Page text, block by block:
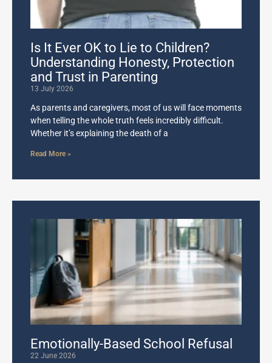
Is It Ever OK to Lie to Children?
Understanding Honesty, Protection
and Trust in Parenting
13 July 2026
As parents and caregivers, most of us will face moments
when telling the whole truth feels incredibly difficult.
Whether it’s explaining the death of a
Read More »
Emotionally-Based School Refusal
22 June 2026